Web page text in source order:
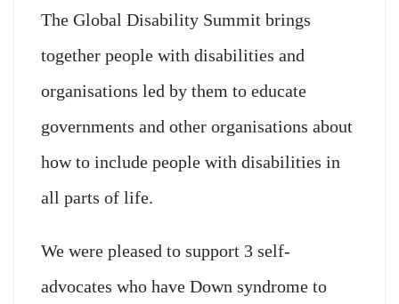
The Global Disability Summit brings
together people with disabilities and
organisations led by them to educate
governments and other organisations about
how to include people with disabilities in
all parts of life.
We were pleased to support 3 self-
advocates who have Down syndrome to